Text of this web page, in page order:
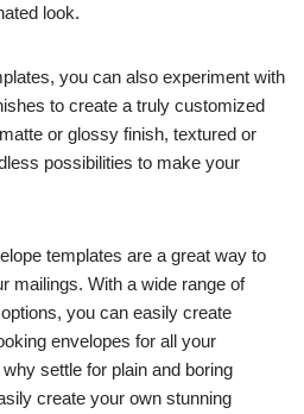
look.
you can also experiment with
to create a truly customized
or glossy finish, textured or
possibilities to make your
templates are a great way to
mailings. With a wide range of
you can easily create
envelopes for all your
settle for plain and boring
create your own stunning